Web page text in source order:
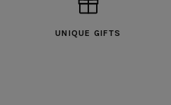
UNIQUE GIFTS